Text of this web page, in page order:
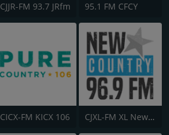
CJJR-FM 93.7 JRfm 95.1 FM CFCY
CICX-FM KICX 106 CJXL-FM XL New Country 96.9